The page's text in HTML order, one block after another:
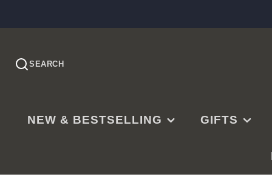
SEARCH
NEW & BESTSELLING
NEW RELEASES
GIFTS
CHRISTMAS